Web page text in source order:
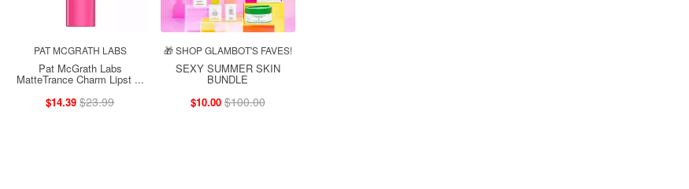
PAT MCGRATH LABS
Pat McGrath Labs
MatteTrance Charm Lipst ...
$14.39 $23.99
🎁 SHOP GLAMBOT'S FAVES!
SEXY SUMMER SKIN
BUNDLE
$10.00 $100.00